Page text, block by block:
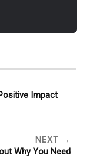
Impact
NEXT
Why You Need